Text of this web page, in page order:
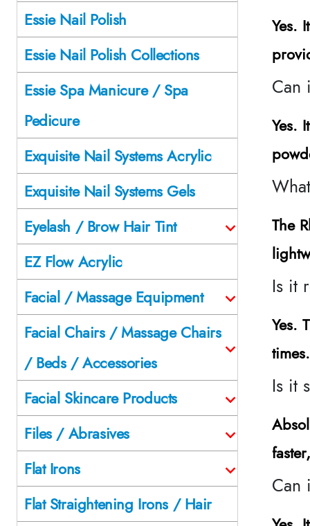
Yes.
Can
Yes.
The
Is it
Yes.
times.
Is it
Can
Essie Nail Polish
Essie Nail Polish Collections
Essie Spa Manicure / Spa
Pedicure
Exquisite Nail Systems Acrylic
Exquisite Nail Systems Gels
Eyelash / Brow Hair Tint
EZ Flow Acrylic
Facial / Massage Equipment
Facial Chairs / Massage Chairs
/ Beds / Accessories
Facial Skincare Products
Files / Abrasives
Flat Irons
Flat Straightening Irons / Hair